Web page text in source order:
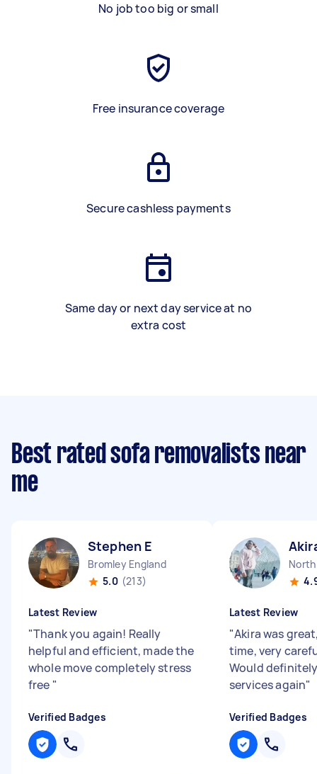
No job too big or small
Free insurance coverage
Secure cashless payments
Same day or next day service at no
extra cost
Best rated sofa removalists near
me
Stephen E
Bromley England
5.0 (213)
Latest Review
"Thank you again! Really
helpful and efficient, made the
whole move completely stress
free "
Verified Badges
Latest Review
"Akira was
time, very
Would
services again"
Verified Badges